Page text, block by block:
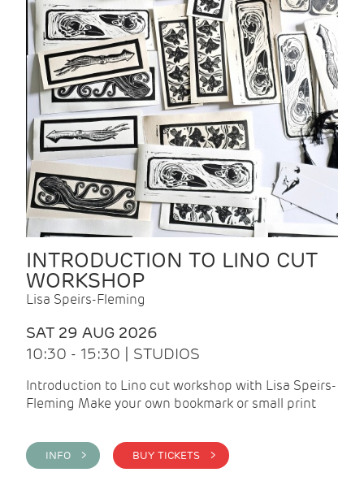
INTRODUCTION TO LINO CUT
WORKSHOP
Lisa Speirs-Fleming
SAT 29 AUG 2026
10:30 - 15:30 | STUDIOS
Introduction to Lino cut workshop with Lisa Speirs-
Fleming Make your own bookmark or small print
INFO > BUY TICKETS >